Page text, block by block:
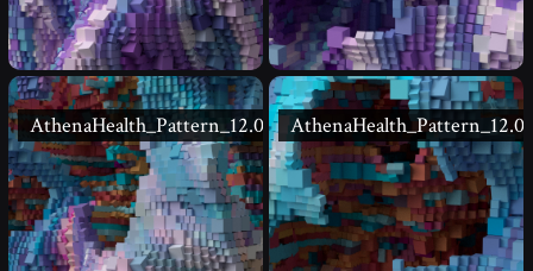
AthenaHealth_Pattern_12.02 AthenaHealth_Pattern_12.01